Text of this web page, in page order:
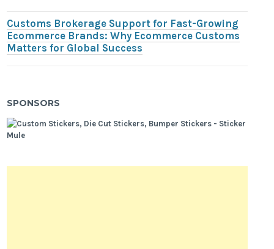
Customs Brokerage Support for Fast-Growing
Ecommerce Brands: Why Ecommerce Customs
Matters for Global Success
SPONSORS